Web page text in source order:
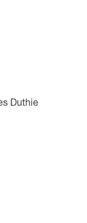
Duthie